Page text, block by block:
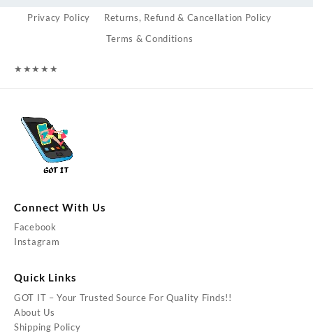
Privacy Policy
Returns, Refund & Cancellation Policy
Terms & Conditions
★★★★★
Connect With Us
Facebook
Instagram
Quick Links
GOT IT – Your Trusted Source For Quality Finds!!
About Us
Shipping Policy